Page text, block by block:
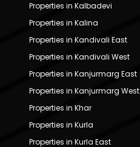
Properties in Kalbadevi
Properties in Kalina
Properties in Kandivali East
Properties in Kandivali West
Properties in Kanjurmarg East
Properties in Kanjurmarg West
Properties in Khar
Properties in Kurla
Properties in Kurla East